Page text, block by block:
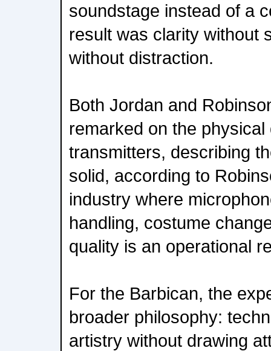
soundstage instead of a
result was clarity without
without distraction.
Both Jordan and
remarked on the
transmitters, describing
solid, according to
industry where
handling, costume
quality is an operational
For the Barbican, the
broader philosophy:
artistry without drawing